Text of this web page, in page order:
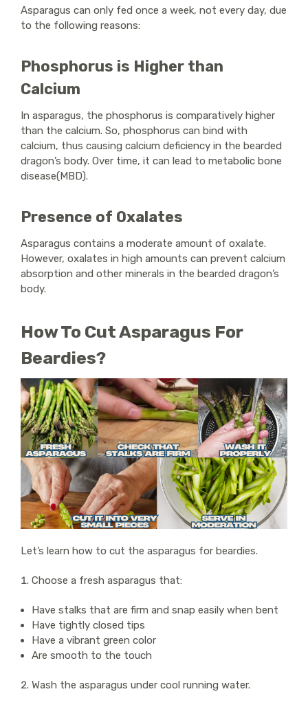
Asparagus can only fed once a week, not every day, due
to the following reasons:
Phosphorus is Higher than
Calcium
In asparagus, the phosphorus is comparatively higher
than the calcium. So, phosphorus can bind with
calcium, thus causing calcium deficiency in the bearded
dragon’s body. Over time, it can lead to metabolic bone
disease(MBD).
Presence of Oxalates
Asparagus contains a moderate amount of oxalate.
However, oxalates in high amounts can prevent calcium
absorption and other minerals in the bearded dragon’s
body.
How To Cut Asparagus For
Beardies?
Let’s learn how to cut the asparagus for beardies.
Choose a fresh asparagus that:
Have stalks that are firm and snap easily when bent
Have tightly closed tips
Have a vibrant green color
Are smooth to the touch
Wash the asparagus under cool running water.